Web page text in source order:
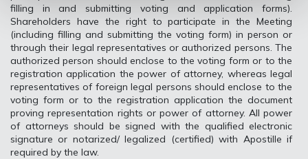
filling in and submitting voting and application forms).
Shareholders have the right to participate in the Meeting
(including filling and submitting the voting form) in person or
through their legal representatives or authorized persons. The
authorized person should enclose to the voting form or to the
registration application the power of attorney, whereas legal
representatives of foreign legal persons should enclose to the
voting form or to the registration application the document
proving representation rights or power of attorney. All power
of attorneys should be signed with the qualified electronic
signature or notarized/ legalized (certified) with Apostille if
required by the law.